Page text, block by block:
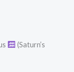
(Saturn’s